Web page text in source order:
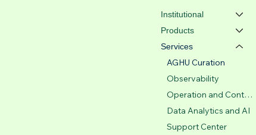
Institutional
Products
Services
AGHU Curation
Observability
Operation and Control Center
Data Analytics and AI
Support Center